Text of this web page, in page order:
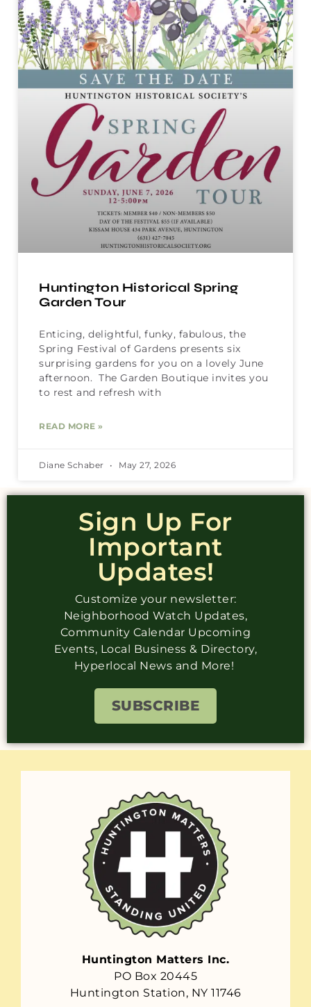
Huntington Historical Spring
Garden Tour
Enticing, delightful, funky, fabulous, the
Spring Festival of Gardens presents six
surprising gardens for you on a lovely June
afternoon. The Garden Boutique invites you
to rest and refresh with
READ MORE »
Diane Schaber May 27, 2026
Sign Up For
Important
Updates!
Customize your newsletter:
Neighborhood Watch Updates,
Community Calendar Upcoming
Events, Local Business & Directory,
Hyperlocal News and More!
SUBSCRIBE
Huntington Matters Inc.
PO Box 20445
Huntington Station, NY 11746